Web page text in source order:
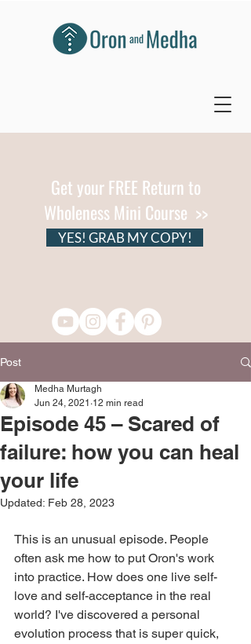
Get your FREE Return to
Wholeness Mini Course >>
YES! GRAB MY COPY!
Post
Episode 45 – Scared of
failure: how you can heal
your life
Medha Murtagh
Jun 24, 2021 12 min read
Updated: Feb 28, 2023
This is an unusual episode. People
often ask me how to put Oron's work
into practice. How does one live self-
love and self-acceptance in the real
world? I've discovered a personal
evolution process that is super quick,